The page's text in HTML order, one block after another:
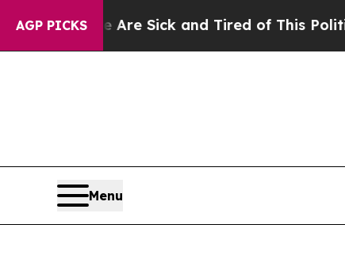
AGP PICKS
Are Sick and Tired of This Politics of
Menu